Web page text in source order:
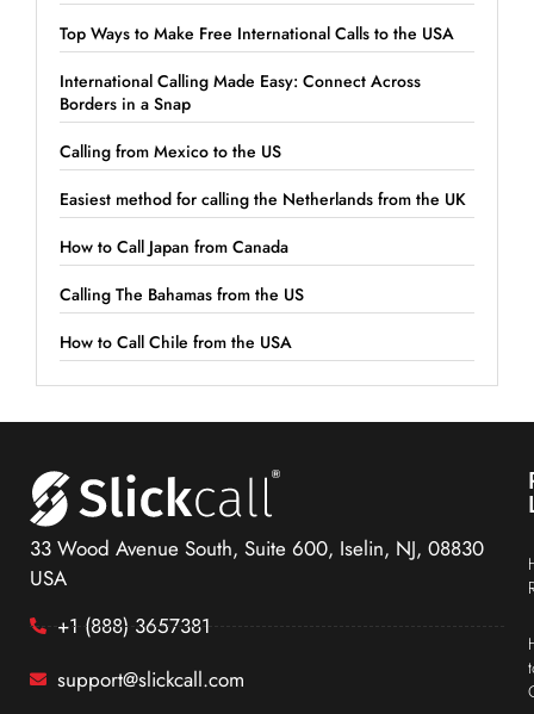
Top Ways to Make Free International Calls to the USA
International Calling Made Easy: Connect Across
Borders in a Snap
Calling from Mexico to the US
Easiest method for calling the Netherlands from the UK
How to Call Japan from Canada
Calling The Bahamas from the US
How to Call Chile from the USA
33 Wood Avenue South, Suite 600, Iselin, NJ, 08830
USA
+1 (888) 3657381
support@slickcall.com